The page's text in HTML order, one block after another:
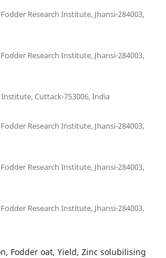
Research Institute, Jhansi-284003,
Research Institute, Jhansi-284003,
Institute, Cuttack-753006, India
Research Institute, Jhansi-284003,
Research Institute, Jhansi-284003,
Research Institute, Jhansi-284003,
Fodder oat, Yield, Zinc solubilising